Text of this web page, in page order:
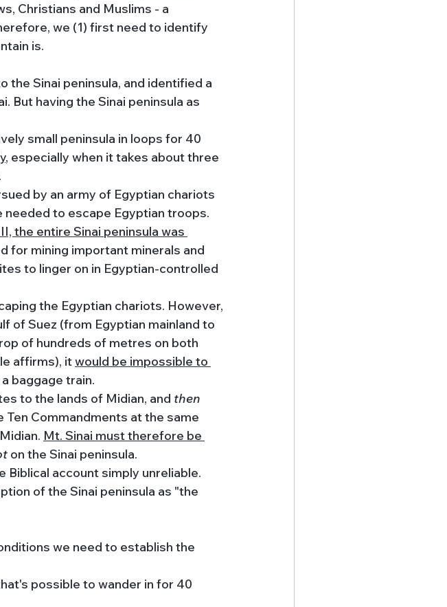
Christians and Muslims - a
we (1) first need to identify
is.
the Sinai peninsula, and identified a
But having the Sinai peninsula as
small peninsula in loops for 40
, especially when it takes about three
by an army of Egyptian chariots
to escape Egyptian troops.
the entire Sinai peninsula was
for mining important minerals and
to linger on in Egyptian-controlled
the Egyptian chariots. However,
of Suez (from Egyptian mainland to
of hundreds of metres on both
affirms), it would be impossible to
baggage train.
to the lands of Midian, and then
Commandments at the same
Mt. Sinai must therefore be
on the Sinai peninsula.
account simply unreliable.
of the Sinai peninsula as "the
we need to establish the
possible to wander in for 40